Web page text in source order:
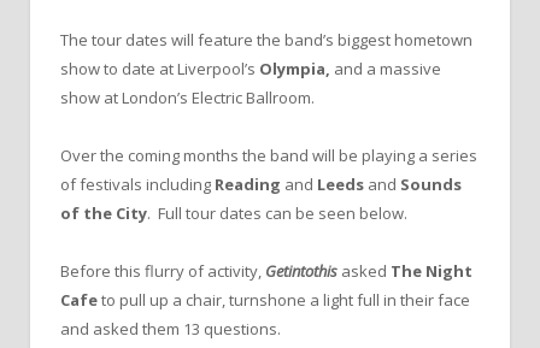
The tour dates will feature the band’s biggest hometown
show to date at Liverpool’s Olympia, and a massive
show at London’s Electric Ballroom.
Over the coming months the band will be playing a series
of festivals including Reading and Leeds and Sounds
of the City. Full tour dates can be seen below.
Before this flurry of activity, Getintothis asked The Night
Cafeto pull up a chair, turnshone a light full in their face
and asked them 13 questions.